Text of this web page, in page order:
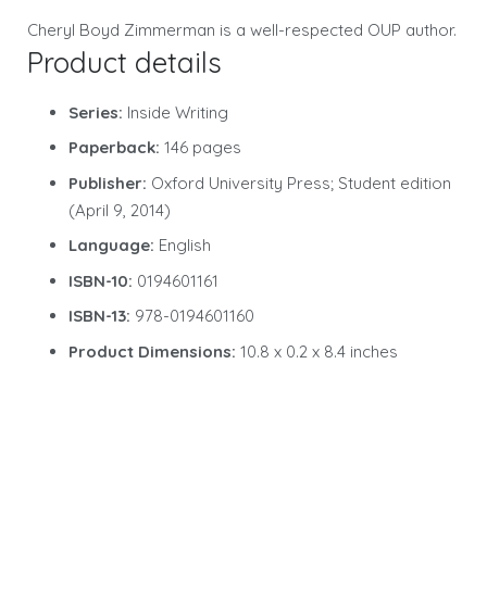
Cheryl Boyd Zimmerman is a well-respected OUP author.
Product details
Series: Inside Writing
Paperback: 146 pages
Publisher: Oxford University Press; Student edition
(April 9, 2014)
Language: English
ISBN-10: 0194601161
ISBN-13: 978-0194601160
Product Dimensions: 10.8 x 0.2 x 8.4 inches